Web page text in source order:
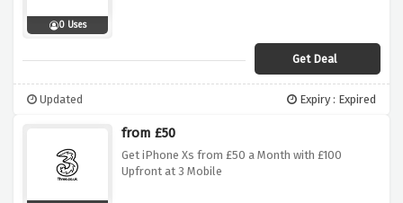
0 Uses
Get Deal
Updated Expiry : Expired
from £50
Get iPhone Xs from £50 a Month with £100
Upfront at 3 Mobile